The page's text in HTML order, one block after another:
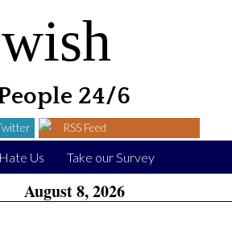
24/6
RSS Feed
Us Take our Survey
August 8, 2026